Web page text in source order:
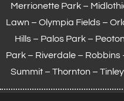
Merrionette Park –
Lawn – Olympia Fields–
Hills – Palos Park –
Park – Riverdale – Robbins
Summit – Thornton –